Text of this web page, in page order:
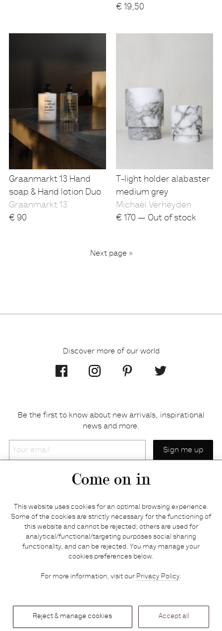
Come on in
This website uses cookies for an optimal browsing experience.
Some of the cookies are strictly necessary for the functioning of
this website and cannot be rejected; others are used for
analytical/functional/targeting purposes social sharing
functionality, and can be rejected. You may manage your
cookies preferences below.
For more information, visit our Privacy Policy.
Reject & manage cookies Accept all
€ 19,50
Graanmarkt 13 Hand
soap & Hand lotion Duo
Graanmarkt 13
€ 90
T-light holder alabaster
medium grey
Michaël Verheyden
€ 170 — Out of stock
1
2
3
...6
Next page »
Discover more of our world
Be the first to know about new arrivals, inspirational
news and more.
E-shop
Your basket
Contact us
Stories
Returns & refunds
Delivery & payments
Credits